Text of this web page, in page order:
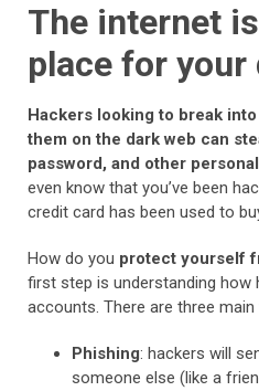
The internet
place for your
Hackers looking to break
them on the dark web can
password, and other
even know that you’ve been
credit card has been used to
How do you protect yourself
first step is understanding how
accounts. There are three main
Phishing: hackers will
someone else (like a